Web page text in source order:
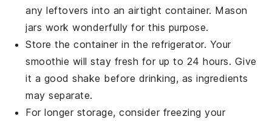
any leftovers into an airtight container. Mason
jars work wonderfully for this purpose.
Store the container in the refrigerator. Your
smoothie will stay fresh for up to 24 hours. Give
it a good shake before drinking, as ingredients
may separate.
For longer storage, consider freezing your